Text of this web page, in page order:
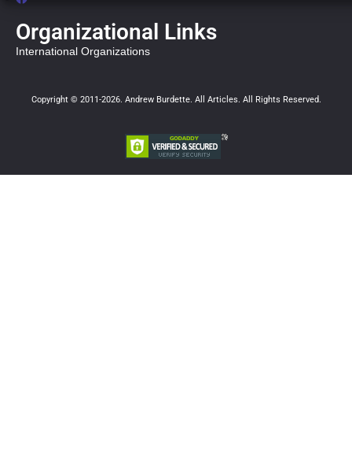
Organizational Links
International Organizations
Copyright © 2011-2026. Andrew Burdette. All Articles. All Rights Reserved.